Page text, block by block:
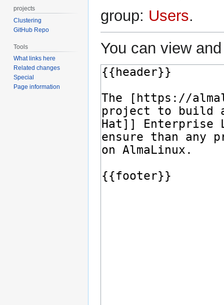
group: Users.
You can view
projects
Clustering
GitHub Repo
Tools
What links here
Related changes
Special
Page information